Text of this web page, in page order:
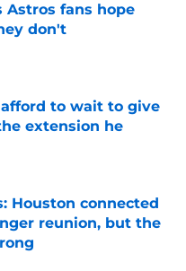
Astros fans hope
don't
to wait to give
extension he
Date
Houston connected
reunion, but the